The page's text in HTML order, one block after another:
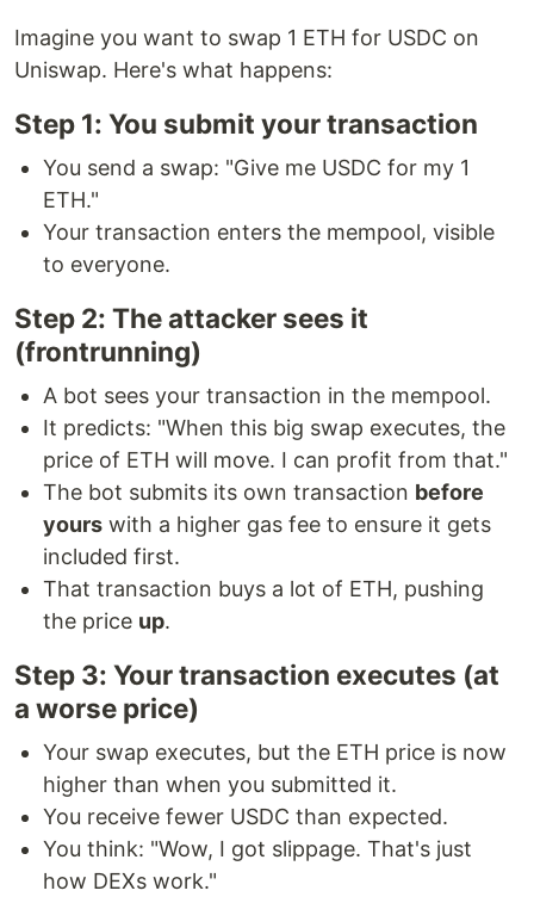
Imagine you want to swap 1 ETH for USDC on
Uniswap. Here's what happens:
Step 1: You submit your transaction
You send a swap: "Give me USDC for my 1
ETH."
Your transaction enters the mempool, visible
to everyone.
Step 2: The attacker sees it
(frontrunning)
A bot sees your transaction in the mempool.
It predicts: "When this big swap executes, the
price of ETH will move. I can profit from that."
The bot submits its own transaction before
yours with a higher gas fee to ensure it gets
included first.
That transaction buys a lot of ETH, pushing
the price up.
Step 3: Your transaction executes (at
a worse price)
Your swap executes, but the ETH price is now
higher than when you submitted it.
You receive fewer USDC than expected.
You think: "Wow, I got slippage. That's just
how DEXs work."